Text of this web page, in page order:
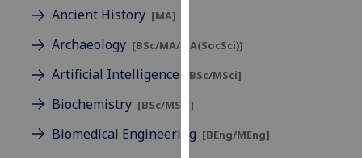
I do not
analytics
Ancient History [MA]
Archaeology [BSc/MA/MA(SocSci)]
Artificial Intelligence [BSc/MSci]
Biochemistry [BSc/MSci]
Biomedical Engineering [BEng/MEng]